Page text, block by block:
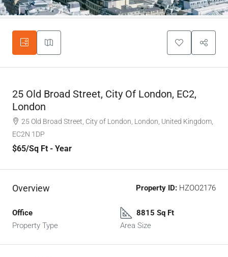
25 Old Broad Street, City Of London, EC2,
London
25 Old Broad Street, City of London, London, United Kingdom,
EC2N 1DP
$65/Sq Ft - Year
Overview Property ID: HZOO2176
Office
Property Type
8815 Sq Ft
Area Size